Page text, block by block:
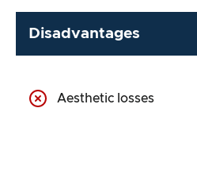
Disadvantages
Aesthetic losses